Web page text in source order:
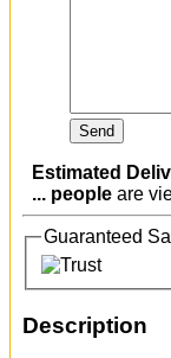
Estimated
... people are
Guaranteed
Description